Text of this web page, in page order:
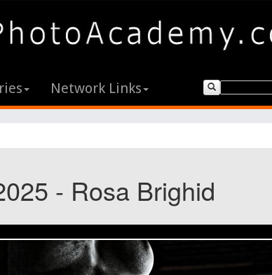
Network Links
- Rosa Brighid